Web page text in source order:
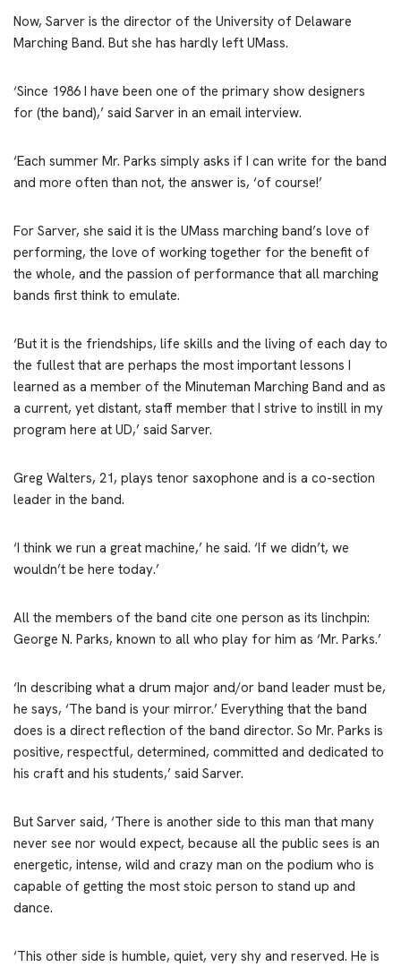
Now, Sarver is the director of the University of Delaware
Marching Band. But she has hardly left UMass.
‘Since 1986 I have been one of the primary show designers
for (the band),’ said Sarver in an email interview.
‘Each summer Mr. Parks simply asks if I can write for the band
and more often than not, the answer is, ‘of course!’
For Sarver, she said it is the UMass marching band’s love of
performing, the love of working together for the benefit of
the whole, and the passion of performance that all marching
bands first think to emulate.
‘But it is the friendships, life skills and the living of each day to
the fullest that are perhaps the most important lessons I
learned as a member of the Minuteman Marching Band and as
a current, yet distant, staff member that I strive to instill in my
program here at UD,’ said Sarver.
Greg Walters, 21, plays tenor saxophone and is a co-section
leader in the band.
‘I think we run a great machine,’ he said. ‘If we didn’t, we
wouldn’t be here today.’
All the members of the band cite one person as its linchpin:
George N. Parks, known to all who play for him as ‘Mr. Parks.’
‘In describing what a drum major and/or band leader must be,
he says, ‘The band is your mirror.’ Everything that the band
does is a direct reflection of the band director. So Mr. Parks is
positive, respectful, determined, committed and dedicated to
his craft and his students,’ said Sarver.
But Sarver said, ‘There is another side to this man that many
never see nor would expect, because all the public sees is an
energetic, intense, wild and crazy man on the podium who is
capable of getting the most stoic person to stand up and
dance.
‘This other side is humble, quiet, very shy and reserved. He is